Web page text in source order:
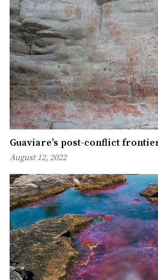
Guaviare’s post-conflict
August 12, 2022